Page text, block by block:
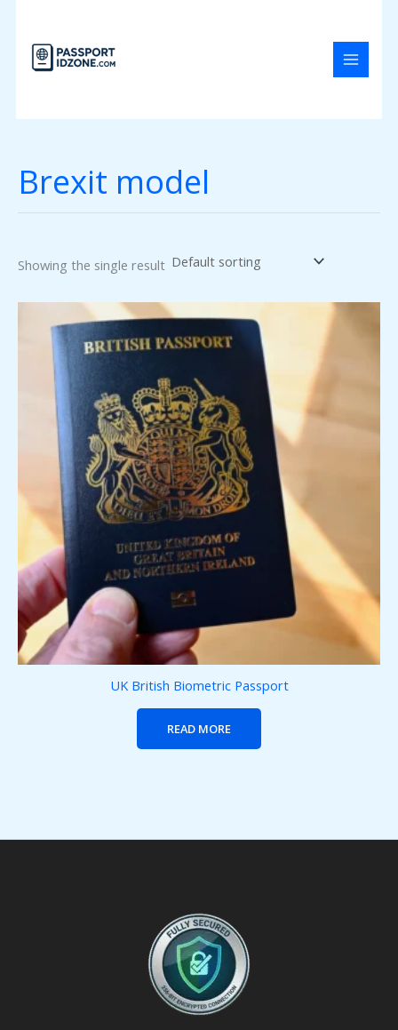
content
Brexit model
Showing the single result
UK British Biometric Passport
READ MORE